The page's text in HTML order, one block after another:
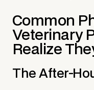
Common
Veterinary
Realize
The After-